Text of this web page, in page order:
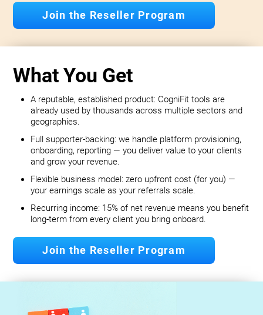
Join the Reseller Program
What You Get
A reputable, established product: CogniFit tools are
already used by thousands across multiple sectors and
geographies.
Full supporter-backing: we handle platform provisioning,
onboarding, reporting — you deliver value to your clients
and grow your revenue.
Flexible business model: zero upfront cost (for you) —
your earnings scale as your referrals scale.
Recurring income: 15% of net revenue means you benefit
long‐term from every client you bring onboard.
Join the Reseller Program